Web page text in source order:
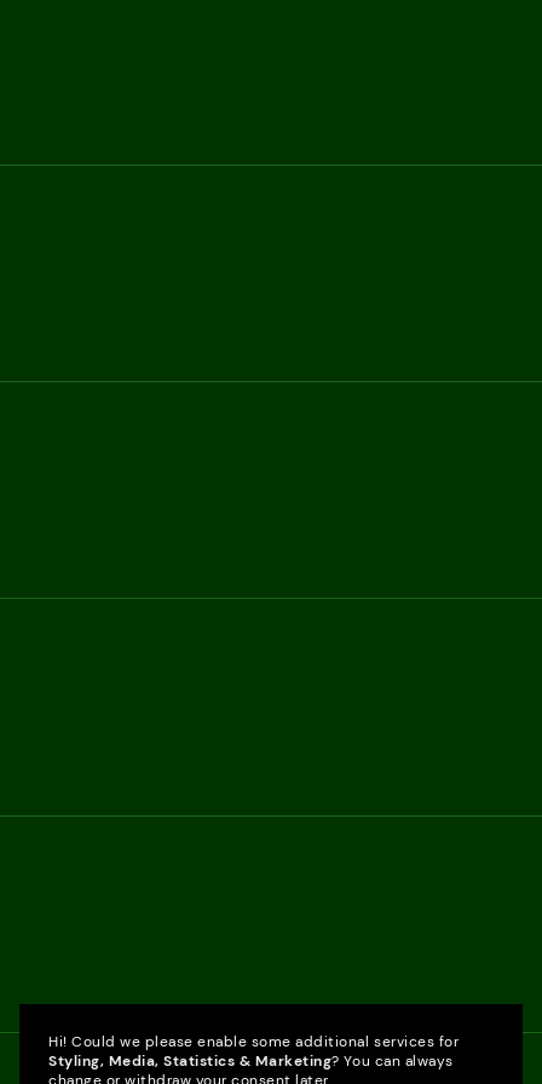
Hi! Could we please enable some additional services for
Styling, Media, Statistics & Marketing? You can always